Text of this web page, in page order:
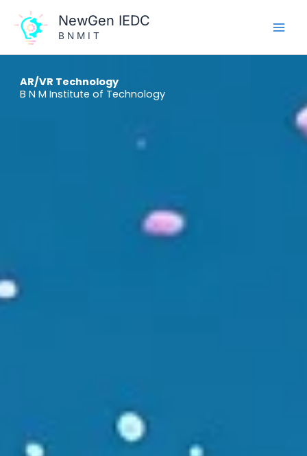
content
NewGen IEDC
B N M I T
AR/VR Technology
B N M Institute of Technology